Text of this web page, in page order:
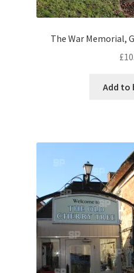
Plymouth
Pontiac
Triumph
TVR
Vauxhall
The War Memorial,
£
Add to